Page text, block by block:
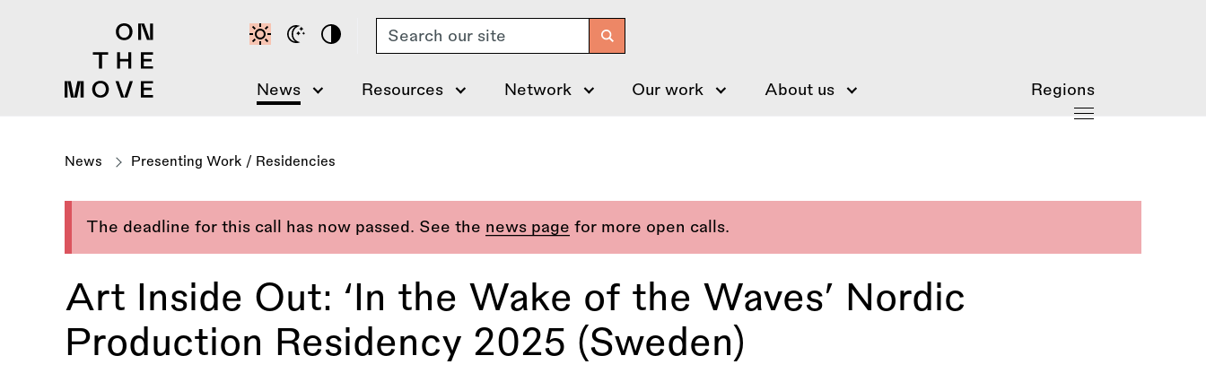
Search
News Resources Network Our work About us Regions
News Presenting Work / Residencies
The deadline for this call has now passed. See the news page for more open calls.
Art Inside Out: ‘In the Wake of the Waves’ Nordic
Production Residency 2025 (Sweden)